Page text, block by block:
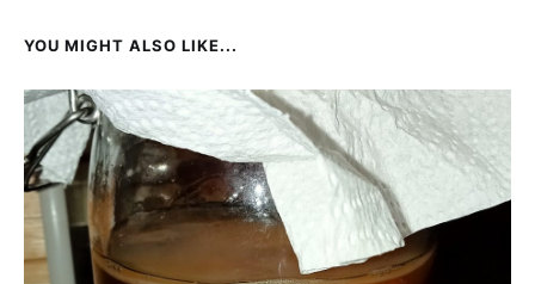
YOU MIGHT ALSO LIKE...